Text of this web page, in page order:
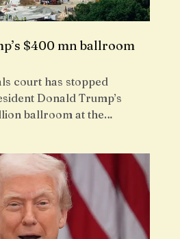
$400 mn ballroom
court has stopped
Donald Trump’s
ballroom at the…